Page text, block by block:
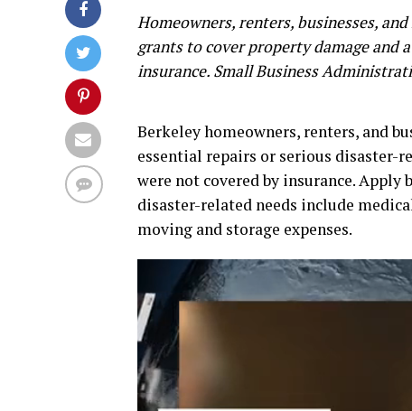
Homeowners, renters, businesses,
grants to cover property damage and
insurance. Small Business
Berkeley homeowners, renters, and
essential repairs or serious disaster-
were not covered by insurance. Apply
disaster-related needs include
moving and storage expenses.